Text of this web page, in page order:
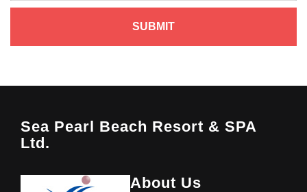
Sea Pearl Beach Resort & SPA
Ltd.
About Us